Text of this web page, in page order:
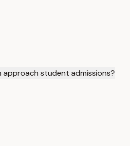
approach student admissions?